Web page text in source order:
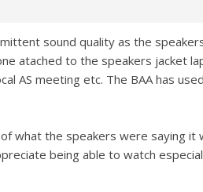
sound quality as the
atached to the speakers jacket
AS meeting etc. The BAA has
what the speakers were saying
being able to watch